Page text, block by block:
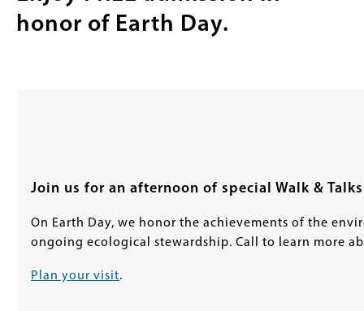
honor of Earth Day.
Join us for an afternoon of special Walk &
On Earth Day, we honor the achievements of the
ongoing ecological stewardship. Call to learn more
Plan your visit.